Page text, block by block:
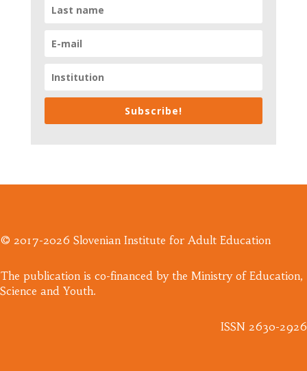
Subscribe!
© 2017-2026 Slovenian Institute for Adult Education
​The publication is co-financed by the Ministry of Education,
Science and Youth.
ISSN 2630-2926